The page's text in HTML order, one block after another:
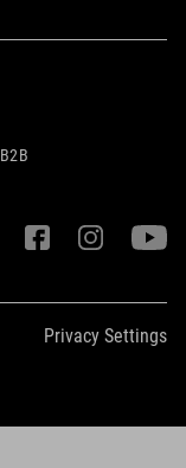
B2B
Privacy Settings